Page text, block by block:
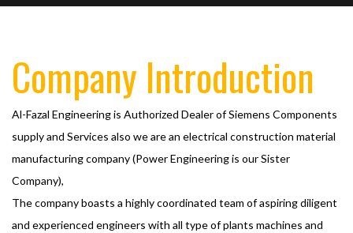
Company Introduction
Al-Fazal Engineering is Authorized Dealer of Siemens Components
supply and Services also we are an electrical construction material
manufacturing company (Power Engineering is our Sister
Company),
The company boasts a highly coordinated team of aspiring diligent
and experienced engineers with all type of plants machines and